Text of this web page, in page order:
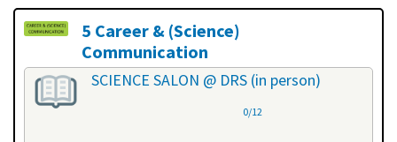
5 Career & (Science)
Communication
All categories
SCIENCE SALON @ DRS (in person)
0/12